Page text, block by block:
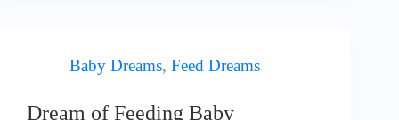
Baby Dreams, Feed Dreams
Dream of Feeding Baby